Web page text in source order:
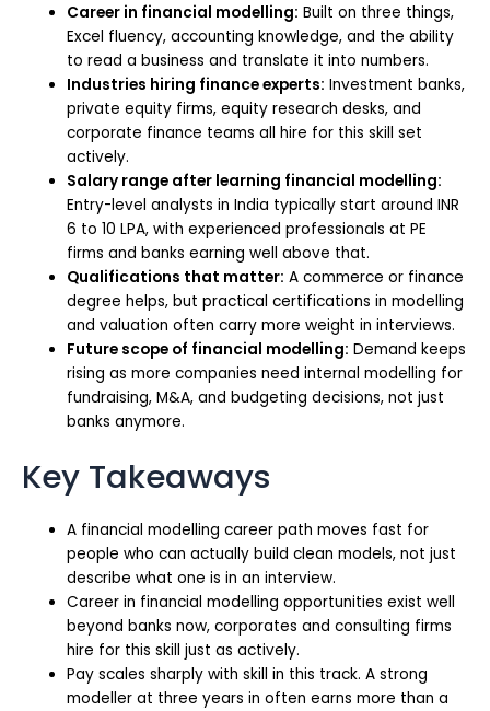
Career in financial modelling: Built on three things,
Excel fluency, accounting knowledge, and the ability
to read a business and translate it into numbers.
Industries hiring finance experts: Investment banks,
private equity firms, equity research desks, and
corporate finance teams all hire for this skill set
actively.
Salary range after learning financial modelling:
Entry-level analysts in India typically start around INR
6 to 10 LPA, with experienced professionals at PE
firms and banks earning well above that.
Qualifications that matter: A commerce or finance
degree helps, but practical certifications in modelling
and valuation often carry more weight in interviews.
Future scope of financial modelling: Demand keeps
rising as more companies need internal modelling for
fundraising, M&A, and budgeting decisions, not just
banks anymore.
Key Takeaways
A financial modelling career path moves fast for
people who can actually build clean models, not just
describe what one is in an interview.
Career in financial modelling opportunities exist well
beyond banks now, corporates and consulting firms
hire for this skill just as actively.
Pay scales sharply with skill in this track. A strong
modeller at three years in often earns more than a